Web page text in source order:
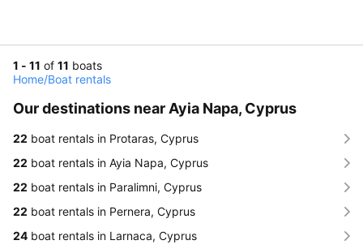
1 - 11 of 11 boats
Home/Boat rentals
Our destinations near Ayia Napa, Cyprus
22 boat rentals in Protaras, Cyprus
22 boat rentals in Ayia Napa, Cyprus
22 boat rentals in Paralimni, Cyprus
22 boat rentals in Pernera, Cyprus
24 boat rentals in Larnaca, Cyprus